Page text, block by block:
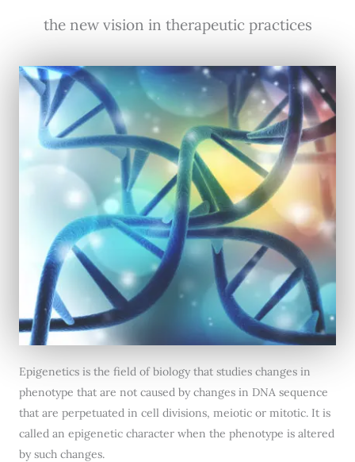
the new vision in therapeutic practices
Epigenetics is the field of biology that studies changes in
phenotype that are not caused by changes in DNA sequence
that are perpetuated in cell divisions, meiotic or mitotic. It is
called an epigenetic character when the phenotype is altered
by such changes.